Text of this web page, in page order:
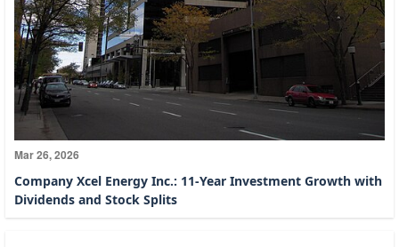
Mar 26, 2026
Company Xcel Energy Inc.: 11-Year Investment Growth with
Dividends and Stock Splits